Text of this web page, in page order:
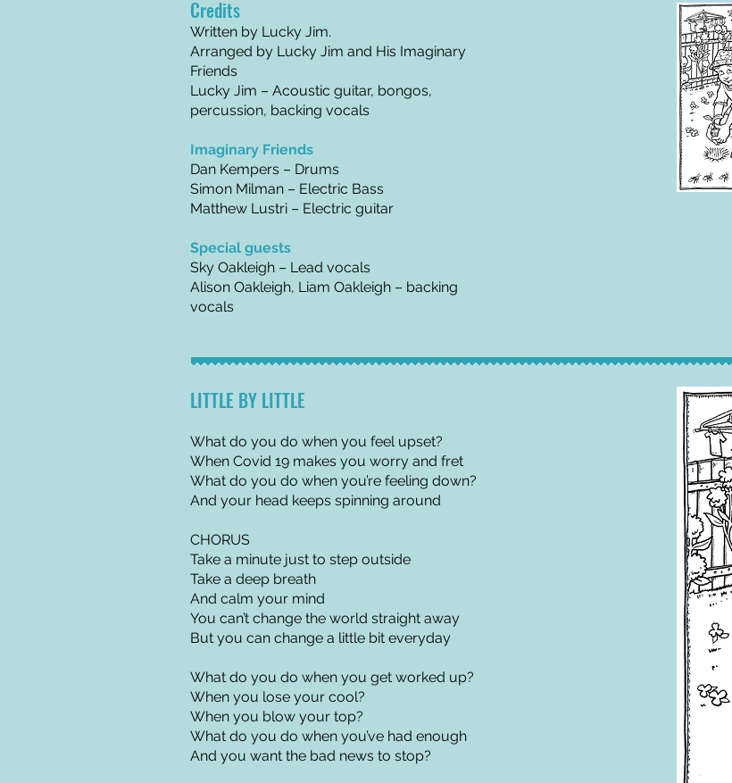
Credits
Written by Lucky Jim.
Arranged by Lucky Jim and His Imaginary
Friends
Lucky Jim – Acoustic guitar, bongos,
percussion, backing vocals
Imaginary Friends
Dan Kempers – Drums
Simon Milman – Electric Bass
Matthew Lustri – Electric guitar
Special guests
Sky Oakleigh – Lead vocals
Alison Oakleigh, Liam Oakleigh – backing
vocals
LITTLE BY LITTLE
What do you do when you feel upset?
When Covid 19 makes you worry and fret
What do you do when you’re feeling down?
And your head keeps spinning around
CHORUS
Take a minute just to step outside
Take a deep breath
And calm your mind
You can’t change the world straight away
But you can change a little bit everyday
What do you do when you get worked up?
When you lose your cool?
When you blow your top?
What do you do when you’ve had enough
And you want the bad news to stop?